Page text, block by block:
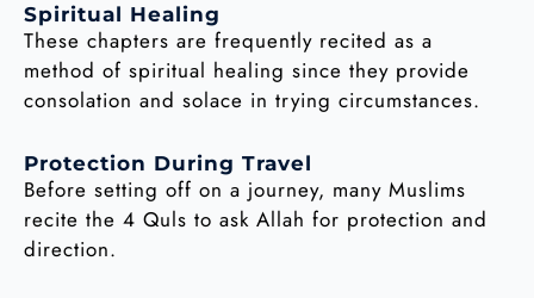
Spiritual Healing
These chapters are frequently recited as a
method of spiritual healing since they provide
consolation and solace in trying circumstances.
Protection During Travel
Before setting off on a journey, many Muslims
recite the 4 Quls to ask Allah for protection and
direction.